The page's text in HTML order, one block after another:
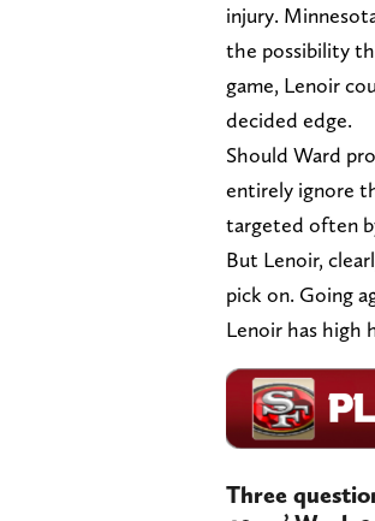
injury.
the possibility
game, Lenoir
decided edge.
Should Ward
entirely ignore
targeted often
But Lenoir,
pick on. Going
Lenoir has high
Three